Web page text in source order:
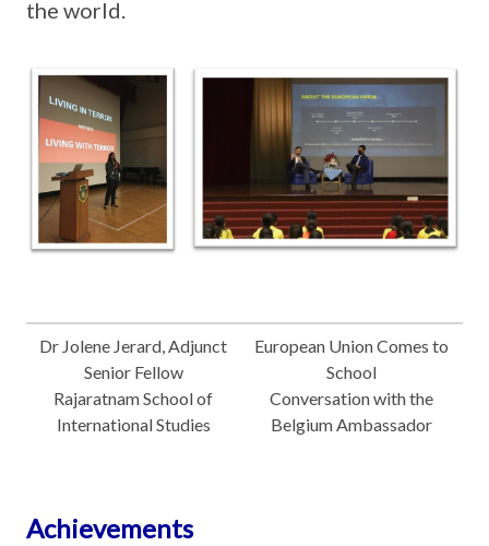
the world.
Dr Jolene Jerard, Adjunct
Senior Fellow
Rajaratnam School of
International Studies
European Union Comes to
School
Conversation with the
Belgium Ambassador
Achievements